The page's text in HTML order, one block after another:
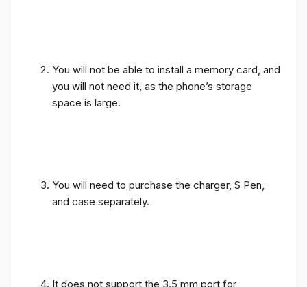
You will not be able to install a memory card, and
you will not need it, as the phone’s storage
space is large.
You will need to purchase the charger, S Pen,
and case separately.
It does not support the 3.5 mm port for